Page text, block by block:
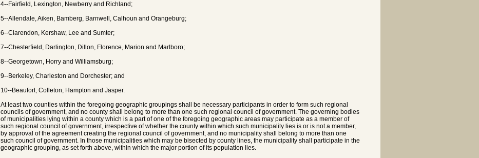
4--Fairfield, Lexington, Newberry and Richland;
5--Allendale, Aiken, Bamberg, Barnwell, Calhoun and Orangeburg;
6--Clarendon, Kershaw, Lee and Sumter;
7--Chesterfield, Darlington, Dillon, Florence, Marion and Marlboro;
8--Georgetown, Horry and Williamsburg;
9--Berkeley, Charleston and Dorchester; and
10--Beaufort, Colleton, Hampton and Jasper.
At least two counties within the foregoing geographic groupings shall be necessary participants in order to form such regional
councils of government, and no county shall belong to more than one such regional council of government. The governing bodies
of municipalities lying within a county which is a part of one of the foregoing geographic areas may participate as a member of
such regional council of government, irrespective of whether the county within which such municipality lies is or is not a member,
by approval of the agreement creating the regional council of government, and no municipality shall belong to more than one
such council of government. In those municipalities which may be bisected by county lines, the municipality shall participate in the
geographic grouping, as set forth above, within which the major portion of its population lies.